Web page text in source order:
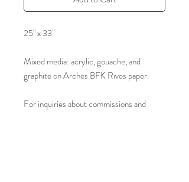
25" x 33"
Mixed media: acrylic, gouache, and
graphite on Arches BFK Rives paper.
For inquiries about commissions and